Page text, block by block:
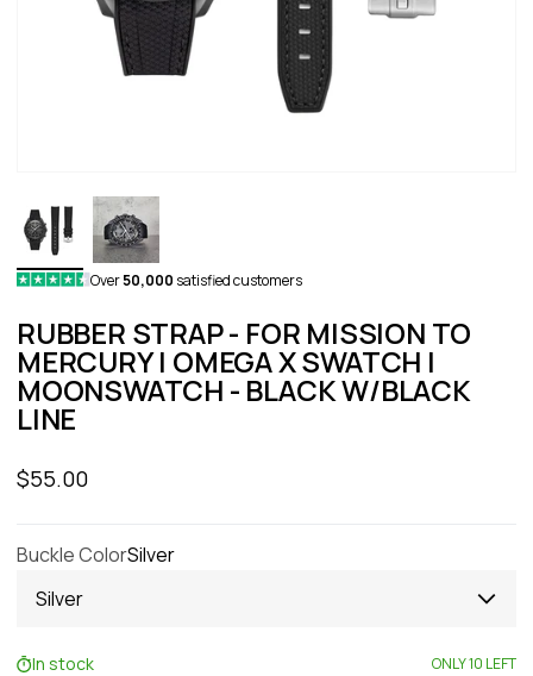
Over50,000 satisfied customers
RUBBER STRAP - FOR MISSION TO
MERCURY | OMEGA X SWATCH |
MOONSWATCH - BLACK W/BLACK
LINE
Sale price
$55.00
Buckle ColorSilver
Silver
In stock ONLY 10 LEFT